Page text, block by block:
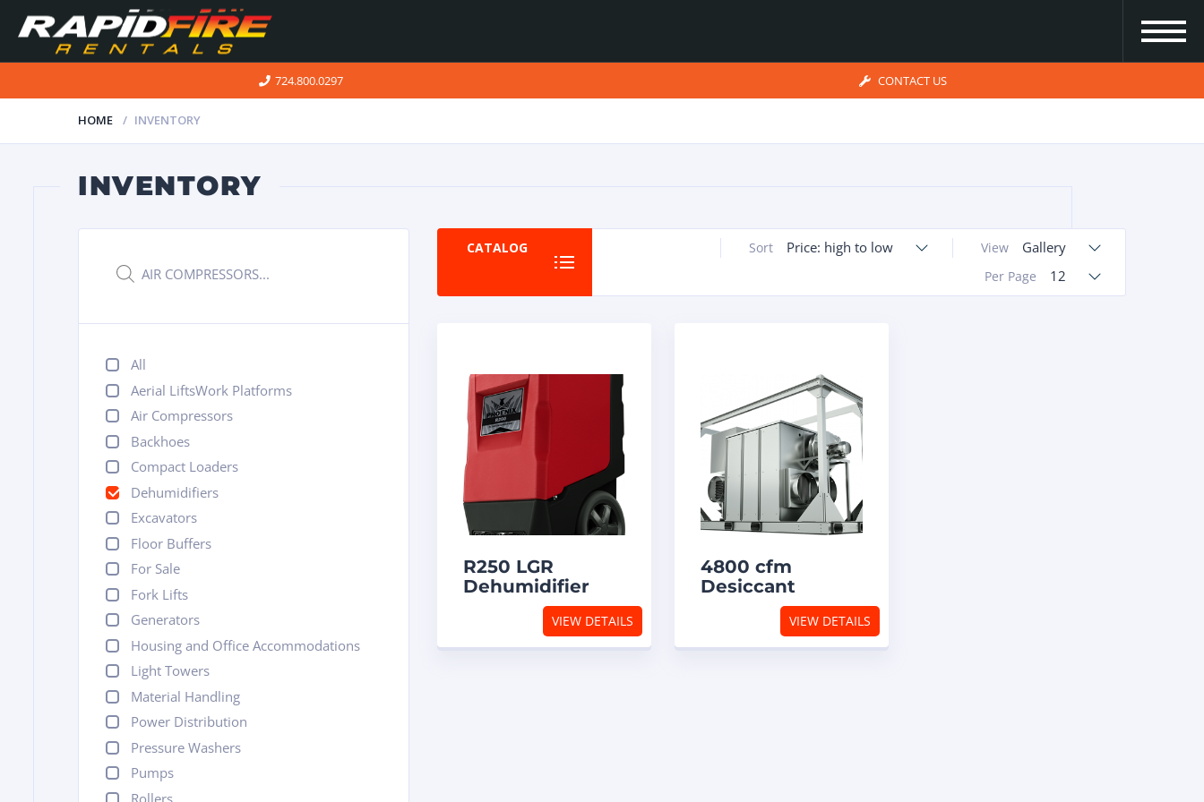
724.800.0297 CONTACT US
HOME INVENTORY
INVENTORY
Products
search
All
Aerial LiftsWork Platforms
Air Compressors
Backhoes
Compact Loaders
Dehumidifiers
Excavators
Floor Buffers
For Sale
Fork Lifts
Generators
Housing and Office Accommodations
Light Towers
Material Handling
Power Distribution
Pressure Washers
Pumps
Rollers
CATALOG View Gallery
Sort Price: high to low
Per Page 12
R250 LGR
Dehumidifier
VIEW DETAILS
4800 cfm
Desiccant
Dehumidifier
VIEW DETAILS